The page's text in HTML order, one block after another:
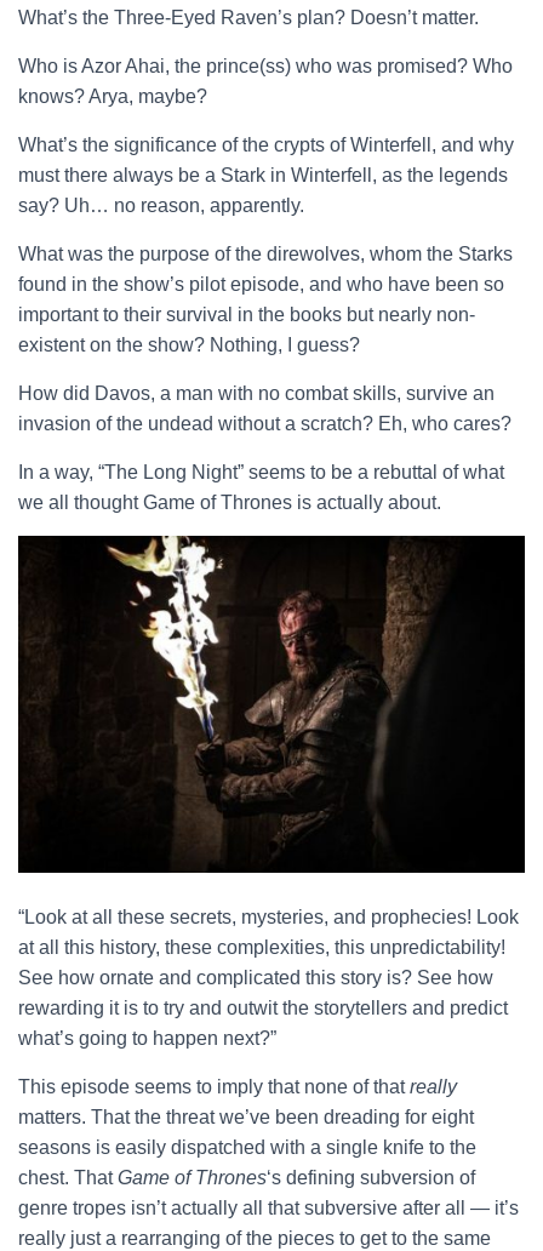
What’s the Three-Eyed Raven’s plan? Doesn’t matter.
Who is Azor Ahai, the prince(ss) who was promised? Who
knows? Arya, maybe?
What’s the significance of the crypts of Winterfell, and why
must there always be a Stark in Winterfell, as the legends
say? Uh… no reason, apparently.
What was the purpose of the direwolves, whom the Starks
found in the show’s pilot episode, and who have been so
important to their survival in the books but nearly non-
existent on the show? Nothing, I guess?
How did Davos, a man with no combat skills, survive an
invasion of the undead without a scratch? Eh, who cares?
In a way, “The Long Night” seems to be a rebuttal of what
we all thought Game of Thrones is actually about.
“Look at all these secrets, mysteries, and prophecies! Look
at all this history, these complexities, this unpredictability!
See how ornate and complicated this story is? See how
rewarding it is to try and outwit the storytellers and predict
what’s going to happen next?”
This episode seems to imply that none of thatreally
matters. That the threat we’ve been dreading for eight
seasons is easily dispatched with a single knife to the
chest. ThatGame of Thrones‘s defining subversion of
genre tropes isn’t actually all that subversive after all — it’s
really just a rearranging of the pieces to get to the same